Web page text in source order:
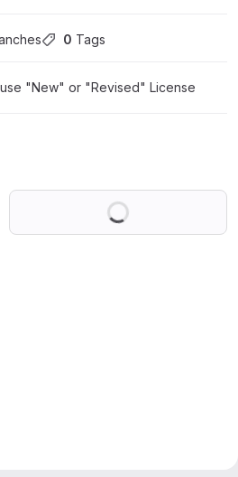
0 Tags
"New" or "Revised" License